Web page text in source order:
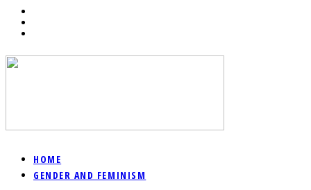
HOME
GENDER AND FEMINISM